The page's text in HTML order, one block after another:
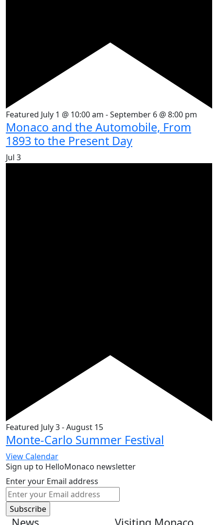
Featured July 1 @ 10:00 am -September 6 @ 8:00 pm
Monaco and the Automobile, From
1893 to the Present Day
Jul 3
Featured July 3-August 15
Monte-Carlo Summer Festival
View Calendar
Sign up to HelloMonaco newsletter
Enter your Email address